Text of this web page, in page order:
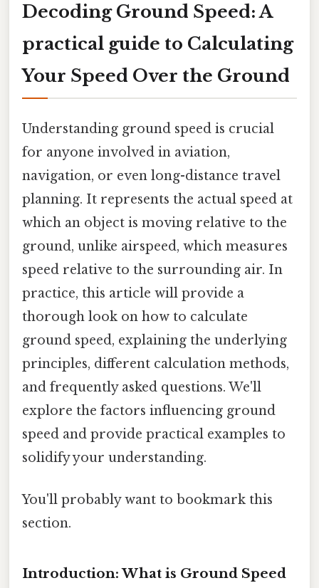
Decoding Ground Speed: A
practical guide to Calculating
Your Speed Over the Ground
Understanding ground speed is crucial
for anyone involved in aviation,
navigation, or even long-distance travel
planning. It represents the actual speed at
which an object is moving relative to the
ground, unlike airspeed, which measures
speed relative to the surrounding air. In
practice, this article will provide a
thorough look on how to calculate
ground speed, explaining the underlying
principles, different calculation methods,
and frequently asked questions. We'll
explore the factors influencing ground
speed and provide practical examples to
solidify your understanding.
You'll probably want to bookmark this
section.
Introduction: What is Ground Speed